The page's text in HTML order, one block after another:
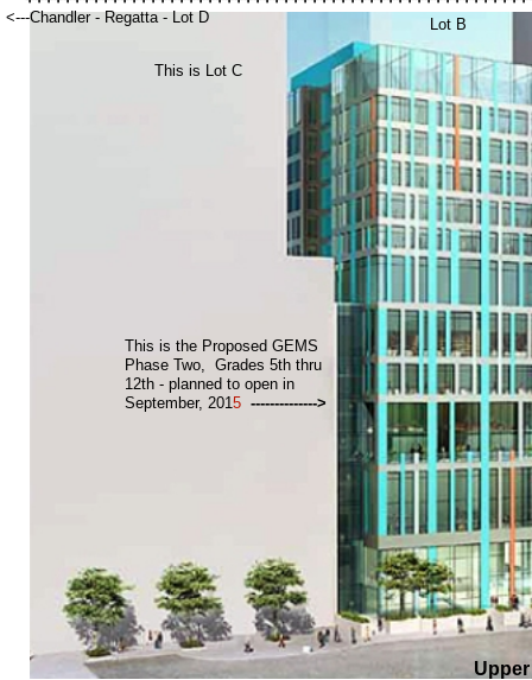
This is the Proposed GEMS
Phase Two, Grades 5th thru
12th - planned to open in
September, 2015 -------------->
<---Chandler - Regatta - Lot D
This is Lot C
Lot B